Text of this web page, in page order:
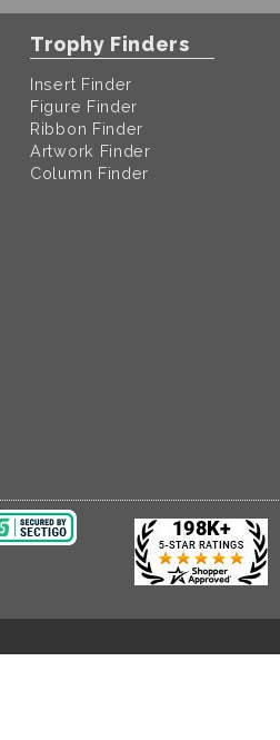
Trophy Finders
Insert Finder
Figure Finder
Ribbon Finder
Artwork Finder
Column Finder